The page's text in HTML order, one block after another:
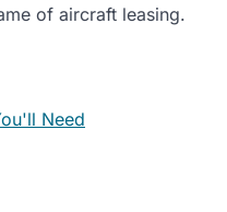
of aircraft leasing.
Need